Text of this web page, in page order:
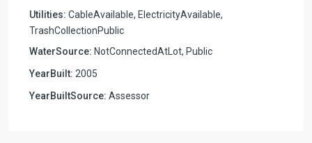
Utilities: CableAvailable, ElectricityAvailable,
TrashCollectionPublic
WaterSource: NotConnectedAtLot, Public
YearBuilt: 2005
YearBuiltSource: Assessor